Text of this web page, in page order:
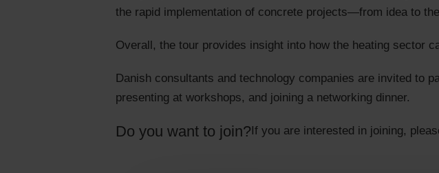
the rapid implementation of concrete projects—from idea to
Overall, the tour provides insight into how the heating sector
Danish consultants and technology companies are invited to
presenting at workshops, and joining a networking dinner.
Do you want to join?If you are interested in joining,